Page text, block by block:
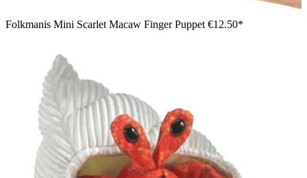
Folkmanis Mini Scarlet Macaw Finger Puppet €12.50*